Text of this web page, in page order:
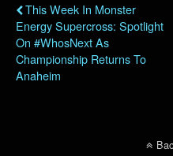
This Week In Monster
Energy Supercross: Spotlight
On #WhosNext As
Championship Returns To
Anaheim